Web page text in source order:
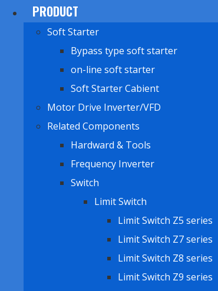
PRODUCT
Soft Starter
Bypass type soft starter
on-line soft starter
Soft Starter Cabient
Motor Drive Inverter/VFD
Related Components
Hardward & Tools
Frequency Inverter
Switch
Limit Switch
Limit Switch Z5 series
Limit Switch Z7 series
Limit Switch Z8 series
Limit Switch Z9 series